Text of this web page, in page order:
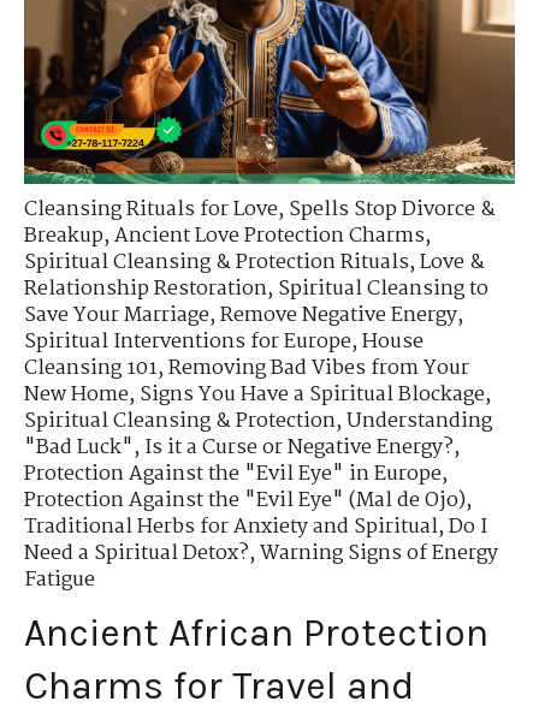
Cleansing Rituals for Love,Spells Stop Divorce &
Breakup,Ancient Love Protection Charms,
Spiritual Cleansing & Protection Rituals,Love &
Relationship Restoration,Spiritual Cleansing to
Save Your Marriage,Remove Negative Energy,
Spiritual Interventions for Europe,House
Cleansing 101,Removing Bad Vibes from Your
New Home,Signs You Have a Spiritual Blockage,
Spiritual Cleansing & Protection,Understanding
"Bad Luck",Is it a Curse or Negative Energy?,
Protection Against the "Evil Eye" in Europe,
Protection Against the "Evil Eye" (Mal de Ojo),
Traditional Herbs for Anxiety and Spiritual,Do I
Need a Spiritual Detox?,Warning Signs of Energy
Fatigue
Ancient African Protection
Charms for Travel and